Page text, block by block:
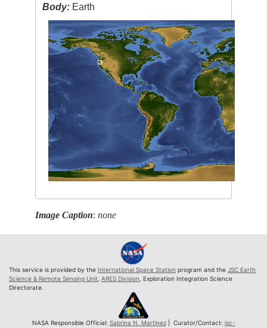
Body: Earth
Image Caption:none
This service is provided by the International Space Station program and the JSC Earth
Science & Remote Sensing Unit ARES Division , Exploration Integration Science
Directorate.
NASA Responsible Official: Sabrina N. Martinez| Curator/Contact: jsc-